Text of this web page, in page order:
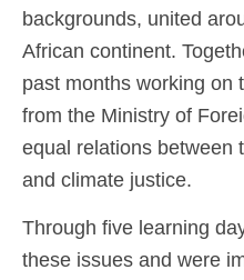
backgrounds, united
African continent.
past months working on
from the Ministry of
equal relations between
and climate justice.
Through five learning
these issues and were